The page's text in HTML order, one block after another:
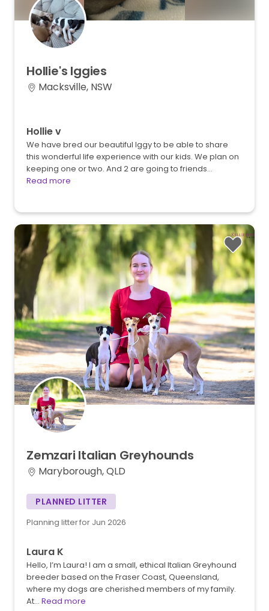
Hollie's Iggies
Macksville, NSW
Hollie v
We have bred our beautiful Iggy to be able to share
this wonderful life experience with our kids. We plan on
keeping one or two. And 2 are going to friends…
Read more
Zemzari Italian Greyhounds
Maryborough, QLD
PLANNED LITTER
Planning litter for Jun 2026
Laura K
Hello, I’m Laura! I am a small, ethical Italian Greyhound
breeder based on the Fraser Coast, Queensland,
where my dogs are cherished members of my family.
At… Read more